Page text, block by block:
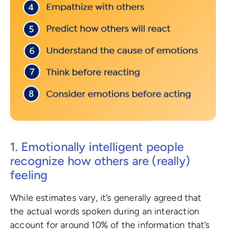
1. Emotionally intelligent people
recognize how others are (really)
feeling
While estimates vary, it’s generally agreed that
the actual words spoken during an interaction
account for around 10% of the information that’s